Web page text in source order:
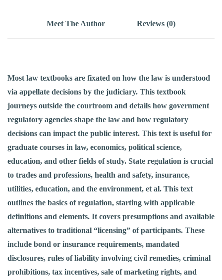
Meet The Author Reviews (0)
Most law textbooks are fixated on how the law is understood
via appellate decisions by the judiciary. This textbook
journeys outside the courtroom and details how government
regulatory agencies shape the law and how regulatory
decisions can impact the public interest. This text is useful for
graduate courses in law, economics, political science,
education, and other fields of study. State regulation is crucial
to trades and professions, health and safety, insurance,
utilities, education, and the environment, et al. This text
outlines the basics of regulation, starting with applicable
definitions and elements. It covers presumptions and available
alternatives to traditional “licensing” of participants. These
include bond or insurance requirements, mandated
disclosures, rules of liability involving civil remedies, criminal
prohibitions, tax incentives, sale of marketing rights, and